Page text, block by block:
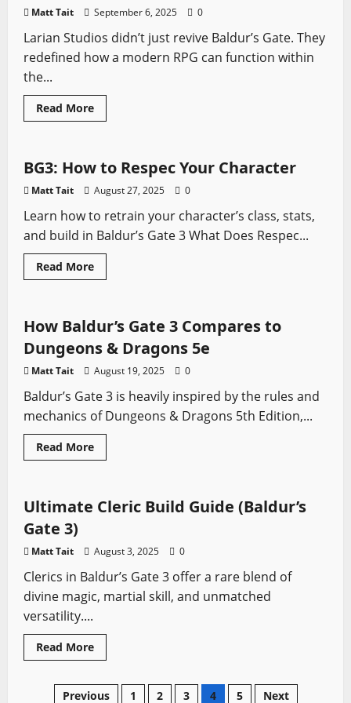
Matt Tait September 6, 2025 0
Larian Studios didn’t just revive Baldur’s Gate. They
redefined how a modern RPG can function within
the...
Read MoreRead
more
RPG
Design
Philosophy:
Baldur’s
3
Baldur's Gate
BG3: How to Respec Your Character
Matt Tait August 27, 2025 0
Learn how to retrain your character’s class, stats,
and build in Baldur’s Gate 3 What Does Respec...
Read MoreRead
more
to
Respec
Your
Character
Baldur's Gate
Video Game Swords
How Baldur’s Gate 3 Compares to
Dungeons & Dragons 5e
Matt Tait August 19, 2025 0
Baldur’s Gate 3 is heavily inspired by the rules and
mechanics of Dungeons & Dragons 5th Edition,...
Read MoreRead
more
Gate
3
Dungeons
&
5e
Baldur's Gate
Ultimate Cleric Build Guide (Baldur’s
Gate 3)
Matt Tait August 3, 2025 0
Clerics in Baldur’s Gate 3 offer a rare blend of
divine magic, martial skill, and unmatched
versatility....
Read MoreRead
more
Cleric
Previous 1 2 3 4 5 Next